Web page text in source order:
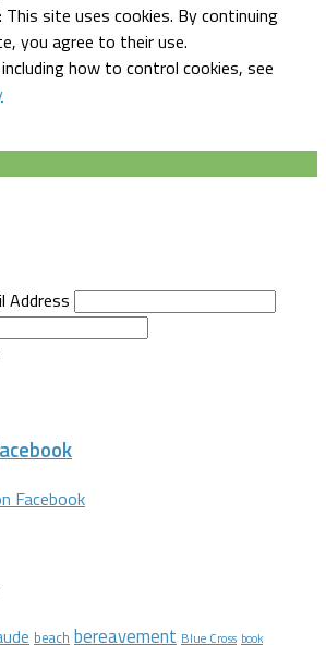
This site uses cookies. By continuing
you agree to their use.
how to control cookies, see
Address
Facebook
beach bereavement Blue Cross book